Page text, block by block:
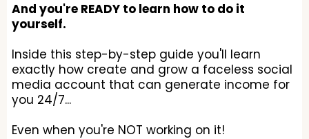
And you're READY to learn how to do it
yourself.
Inside this step-by-step guide you'll learn
exactly how create and grow a faceless social
media account that can generate income for
you 24/7...
Even when you're NOT working on it!